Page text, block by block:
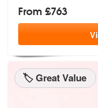
From £763
🏷️ Great Value